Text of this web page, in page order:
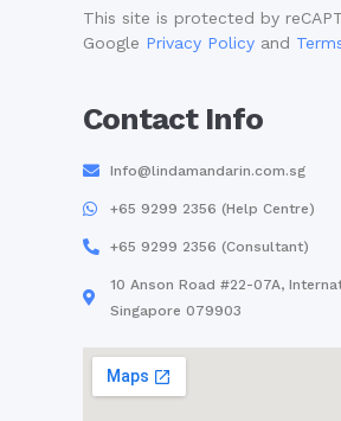
This site is protected by
Google Privacy Policy and
Contact Info
Info@lindamandarin.com.sg
+65 9299 2356 (Help Centre)
+65 9299 2356 (Consultant)
10 Anson Road #22-07A,
Singapore 079903